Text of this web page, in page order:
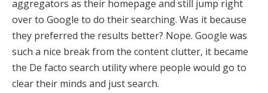
aggregators as their homepage and still jump right
over to Google to do their searching. Was it because
they preferred the results better? Nope. Google was
such a nice break from the content clutter, it became
the De facto search utility where people would go to
clear their minds and just search.